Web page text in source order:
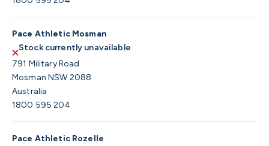
Pace Athletic Mosman
Stock currently unavailable
791 Military Road
Mosman NSW 2088
Australia
1800 595 204
Pace Athletic Rozelle